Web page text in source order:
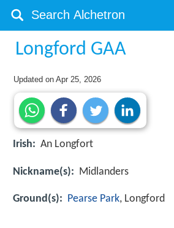
Longford GAA
Updated onApr 25, 2026
Irish: An Longfort
Nickname(s): Midlanders
Ground(s): Pearse Park, Longford